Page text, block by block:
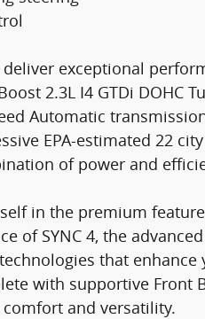
exceptional
2.3L I4 GTDi DOHC
Automatic
EPA-estimated 22
of power and
in the premium
of SYNC 4, the
that
with supportive Front
and versatility.